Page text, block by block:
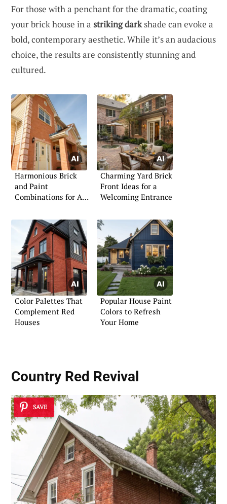
For those with a penchant for the dramatic, coating
your brick house in a striking darkshade can evoke a
bold, contemporary aesthetic. While it’s an audacious
choice, the results are consistently stunning and
cultured.
Harmonious Brick
and Paint
Combinations for Any
Charming Yard Brick
Front Ideas for a
Welcoming Entrance
Color Palettes That
Complement Red
Houses
Popular House Paint
Colors to Refresh
Your Home
Country Red Revival
SAVE